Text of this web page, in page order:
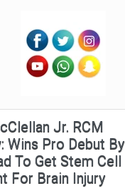
Jr. RCM
Wins Pro Debut By
To Get Stem Cell
For Brain Injury